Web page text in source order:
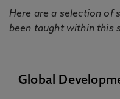
Here are a selection of
been taught within this
Global